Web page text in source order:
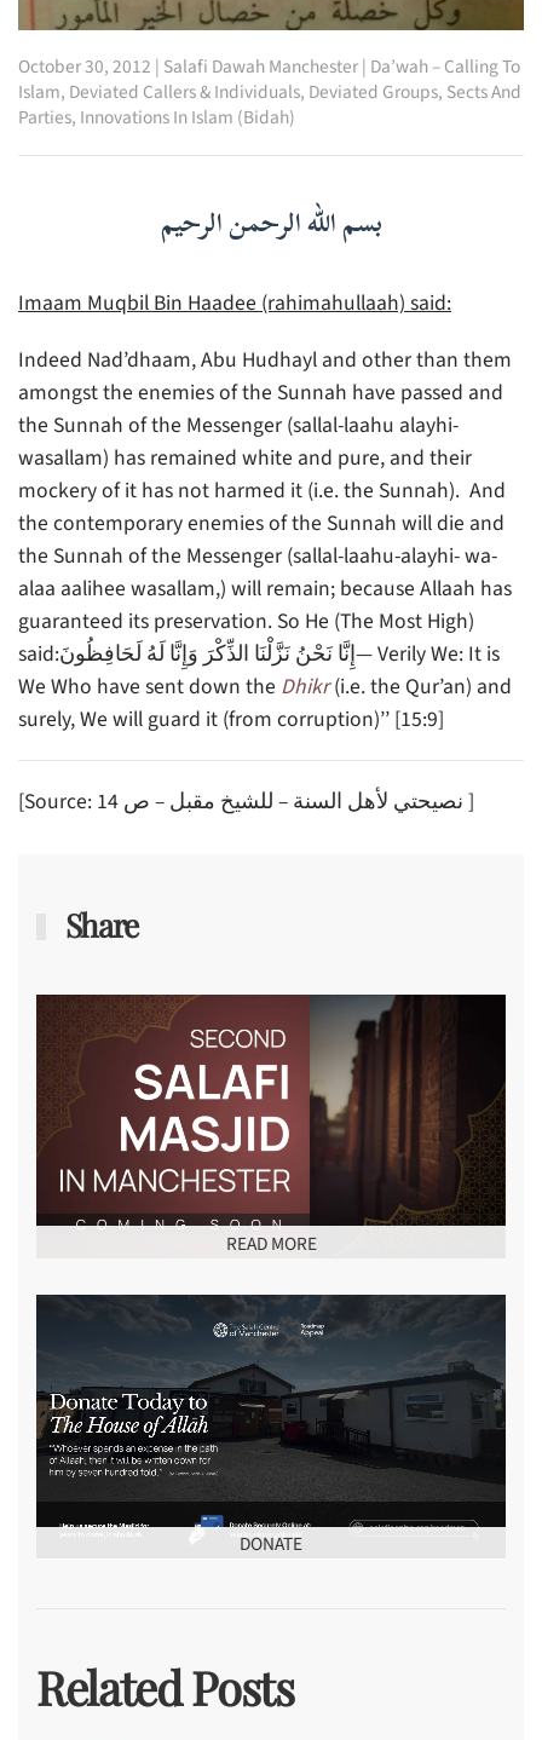
October 30, 2012 | Salafi Dawah Manchester| Da’wah – Calling To
Islam, Deviated Callers & Individuals, Deviated Groups, Sects And
Parties, Innovations In Islam (Bidah)
بسم الله الرحمن الرحيم
Imaam Muqbil Bin Haadee (rahimahullaah) said:
Indeed Nad’dhaam, Abu Hudhayl and other than them
amongst the enemies of the Sunnah have passed and
the Sunnah of the Messenger (sallal-laahu alayhi-
wasallam) has remained white and pure, and their
mockery of it has not harmed it (i.e. the Sunnah). And
the contemporary enemies of the Sunnah will die and
the Sunnah of the Messenger (sallal-laahu-alayhi- wa-
alaa aalihee wasallam,) will remain; because Allaah has
guaranteed its preservation. So He (The Most High)
said:إِنَّا نَحْنُ نَزَّلْنَا الذِّكْرَ وَإِنَّا لَهُ لَحَافِظُونَ— Verily We: It is
We Who have sent down the Dhikr(i.e. the Qur’an) and
surely, We will guard it (from corruption)’’ [15:9]
[Source: نصيحتي لأهل السنة – للشيخ مقبل – ص 14 ]
Share
READ MORE
DONATE
Related Posts